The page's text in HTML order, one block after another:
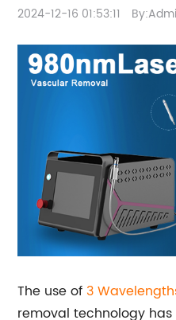
2024-12-16 01:53:11
The use of 3
removal technology